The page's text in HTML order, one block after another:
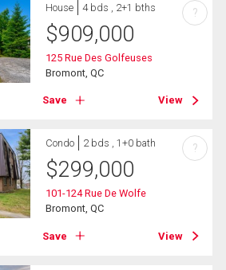
House 4 bds , 2+1 bths
$909,000
125 Rue Des Golfeuses
Bromont, QC
Save View
?
Condo 2 bds , 1+0 bath
$299,000
101-124 Rue De Wolfe
Bromont, QC
Save View
?